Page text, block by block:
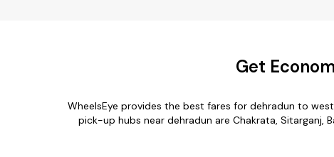
Get
WheelsEye provides the best fares for dehradun to
pick-up hubs near dehradun are Chakrata, Sitarganj,